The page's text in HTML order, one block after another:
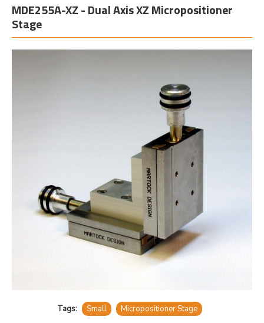
MDE255A-XZ - Dual Axis XZ Micropositioner
Stage
Tags: Small Micropositioner Stage